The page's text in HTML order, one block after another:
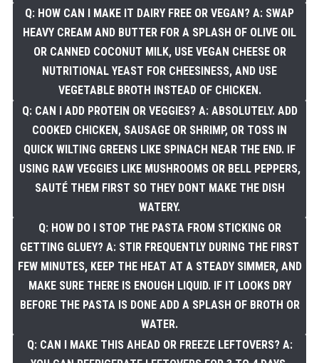
Q: HOW CAN I MAKE IT DAIRY FREE OR VEGAN? A: SWAP
HEAVY CREAM AND BUTTER FOR A SPLASH OF OLIVE OIL
OR CANNED COCONUT MILK, USE VEGAN CHEESE OR
NUTRITIONAL YEAST FOR CHEESINESS, AND USE
VEGETABLE BROTH INSTEAD OF CHICKEN.
Q: CAN I ADD PROTEIN OR VEGGIES? A: ABSOLUTELY. ADD
COOKED CHICKEN, SAUSAGE OR SHRIMP, OR TOSS IN
QUICK WILTING GREENS LIKE SPINACH NEAR THE END. IF
USING RAW VEGGIES LIKE MUSHROOMS OR BELL PEPPERS,
SAUTÉ THEM FIRST SO THEY DONT MAKE THE DISH
WATERY.
Q: HOW DO I STOP THE PASTA FROM STICKING OR
GETTING GLUEY? A: STIR FREQUENTLY DURING THE FIRST
FEW MINUTES, KEEP THE HEAT AT A STEADY SIMMER, AND
MAKE SURE THERE IS ENOUGH LIQUID. IF IT LOOKS DRY
BEFORE THE PASTA IS DONE ADD A SPLASH OF BROTH OR
WATER.
Q: CAN I MAKE THIS AHEAD OR FREEZE LEFTOVERS? A: